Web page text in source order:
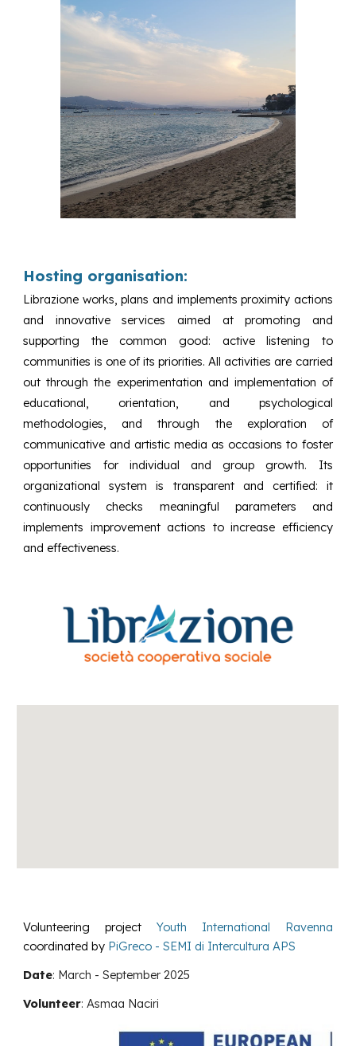
Hosting organisation:
Librazione works, plans and implements proximity actions
and innovative services aimed at promoting and
supporting the common good: active listening to
communities is one of its priorities. All activities are carried
out through the experimentation and implementation of
educational, orientation, and psychological
methodologies, and through the exploration of
communicative and artistic media as occasions to foster
opportunities for individual and group growth. Its
organizational system is transparent and certified: it
continuously checks meaningful parameters and
implements improvement actions to increase efficiency
and effectiveness.
Volunteering project Youth International Ravenna
coordinated by PiGreco - SEMI di Intercultura APS
Date: March - September 2025
Volunteer:Asmaa Naciri